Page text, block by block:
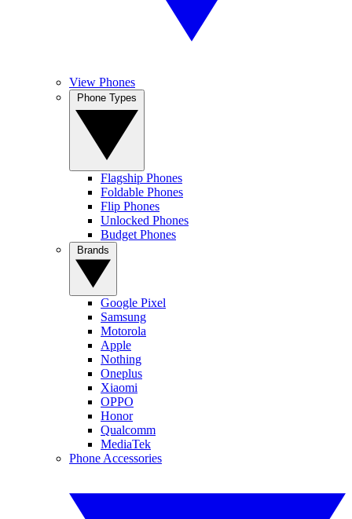
View Phones
Flagship Phones
Foldable Phones
Flip Phones
Unlocked Phones
Budget Phones
Google Pixel
Samsung
Motorola
Apple
Nothing
Oneplus
Xiaomi
OPPO
Honor
Qualcomm
MediaTek
Phone Accessories